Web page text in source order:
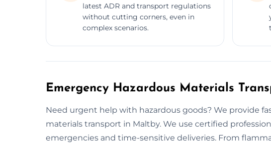
latest ADR and transport regulations
without cutting corners, even in
complex scenarios.
Emergency Hazardous Materials
Need urgent help with hazardous goods? We provide
materials transport in Maltby. We use certified
emergencies and time-sensitive deliveries. From